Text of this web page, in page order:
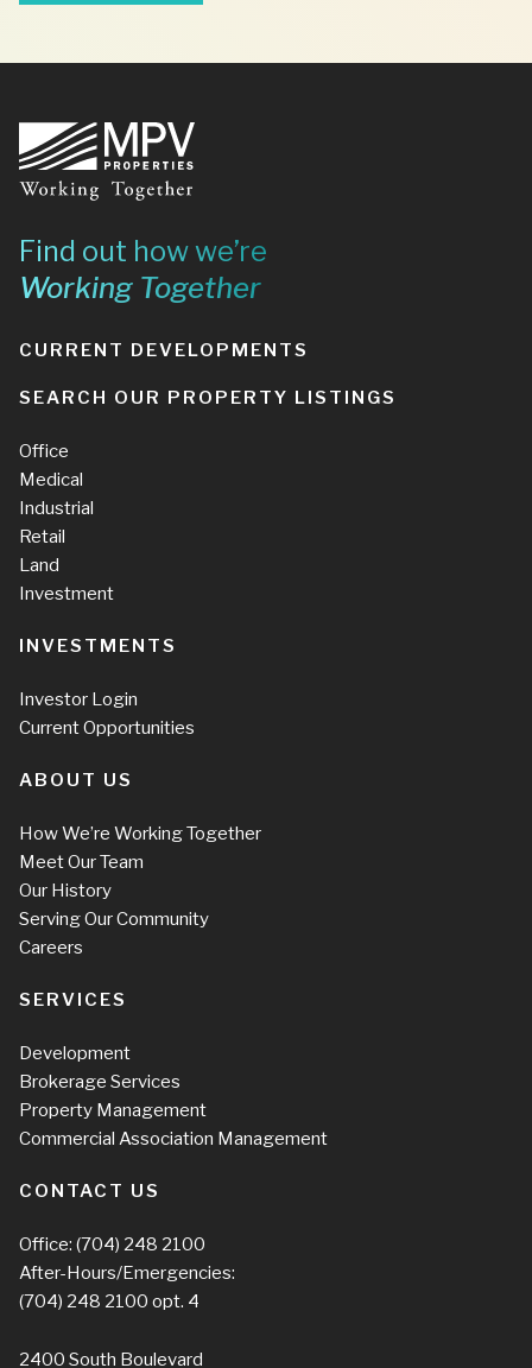
Footer
Find out how we’re
Working Together
CURRENT DEVELOPMENTS
SEARCH OUR PROPERTY LISTINGS
Office
Medical
Industrial
Retail
Land
Investment
INVESTMENTS
Investor Login
Current Opportunities
ABOUT US
How We’re Working Together
Meet Our Team
Our History
Serving Our Community
Careers
SERVICES
Development
Brokerage Services
Property Management
Commercial Association Management
CONTACT US
Office: (704) 248 2100
After-Hours/Emergencies:
(704) 248 2100 opt. 4
2400 South Boulevard